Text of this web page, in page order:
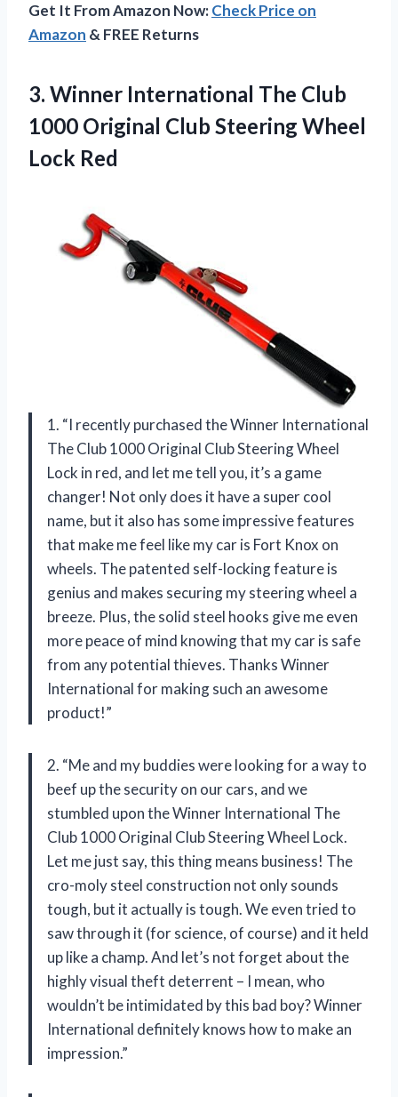
Get It From Amazon Now:Check Price on
Amazon & FREE Returns
3. Winner International The Club
1000 Original Club Steering Wheel
Lock Red
1. “I recently purchased the Winner International
The Club 1000 Original Club Steering Wheel
Lock in red, and let me tell you, it’s a game
changer! Not only does it have a super cool
name, but it also has some impressive features
that make me feel like my car is Fort Knox on
wheels. The patented self-locking feature is
genius and makes securing my steering wheel a
breeze. Plus, the solid steel hooks give me even
more peace of mind knowing that my car is safe
from any potential thieves. Thanks Winner
International for making such an awesome
product!”
2. “Me and my buddies were looking for a way to
beef up the security on our cars, and we
stumbled upon the Winner International The
Club 1000 Original Club Steering Wheel Lock.
Let me just say, this thing means business! The
cro-moly steel construction not only sounds
tough, but it actually is tough. We even tried to
saw through it (for science, of course) and it held
up like a champ. And let’s not forget about the
highly visual theft deterrent – I mean, who
wouldn’t be intimidated by this bad boy? Winner
International definitely knows how to make an
impression.”